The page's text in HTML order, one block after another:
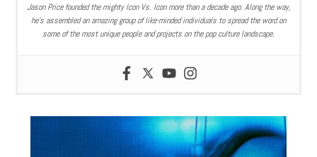
Jason Price founded the mighty Icon Vs. Icon more than a decade ago. Along the way,
he’s assembled an amazing group of like-minded individuals to spread the word on
some of the most unique people and projects on the pop culture landscape.